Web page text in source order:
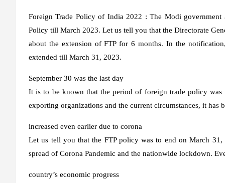
Foreign Trade Policy of India 2022 : The Modi government
Policy till March 2023. Let us tell you that the Directorate
about the extension of FTP for 6 months. In the
extended till March 31, 2023.
September 30 was the last day
It is to be known that the period of foreign trade policy
exporting organizations and the current circumstances, it has
increased even earlier due to corona
Let us tell you that the FTP policy was to end on March
spread of Corona Pandemic and the nationwide lockdown.
country’s economic progress